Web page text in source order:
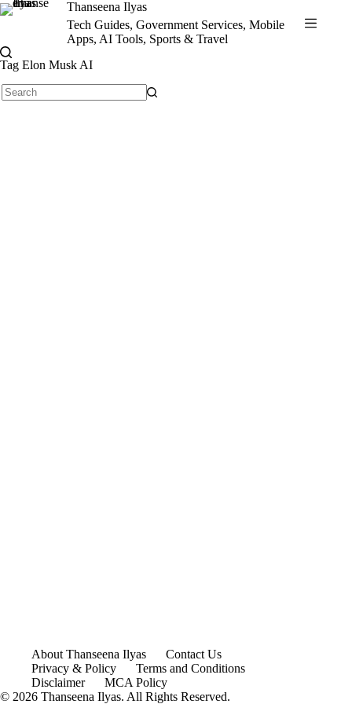
Skip
to
Thanseena Ilyas
Tech Guides, Government Services, Mobile
Apps, AI Tools, Sports & Travel
Tag Elon Musk AI
About Thanseena Ilyas
Contact Us
Privacy & Policy
Terms and Conditions
Disclaimer
MCA Policy
© 2026 Thanseena Ilyas. All Rights Reserved.